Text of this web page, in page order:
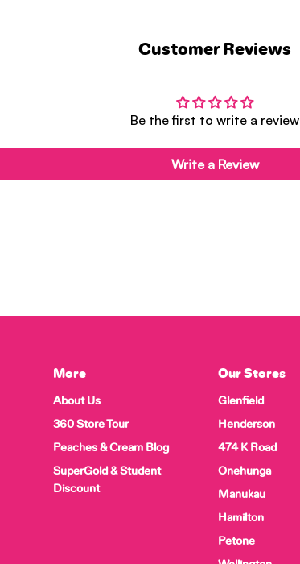
Customer Reviews
Be the first to write a review
Write a Review
More
About Us
360 Store Tour
Peaches & Cream Blog
SuperGold & Student
Discount
Our Stores
Glenfield
Henderson
474 K Road
Onehunga
Manukau
Hamilton
Petone